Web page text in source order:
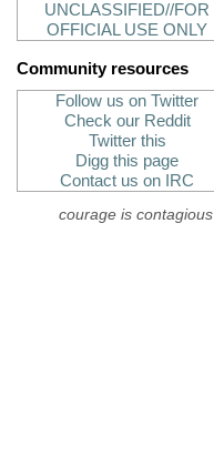
UNCLASSIFIED//FOR
OFFICIAL USE ONLY
Community resources
Follow us on Twitter
Check our Reddit
Twitter this
Digg this page
Contact us on IRC
courage is contagious